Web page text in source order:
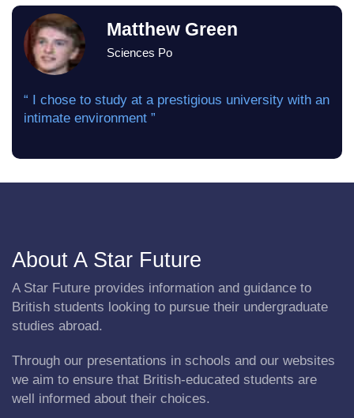
Matthew Green
Sciences Po
“ I chose to study at a prestigious university with an
intimate environment ”
About A Star Future
A Star Future provides information and guidance to
British students looking to pursue their undergraduate
studies abroad.
Through our presentations in schools and our websites
we aim to ensure that British-educated students are
well informed about their choices.